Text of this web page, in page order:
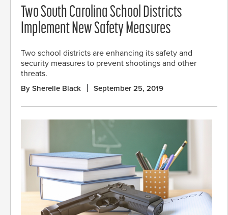
Two South Carolina School Districts
Implement New Safety Measures
Two school districts are enhancing its safety and
security measures to prevent shootings and other
threats.
By Sherelle Black September 25, 2019